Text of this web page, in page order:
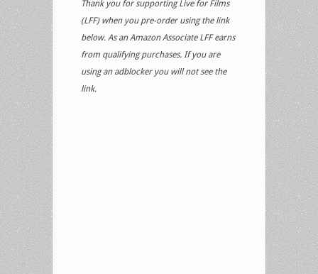
Thank you for supporting Live for Films
(LFF) when you pre-order using the link
below. As an Amazon Associate LFF earns
from qualifying purchases. If you are
using an adblocker you will not see the
link.